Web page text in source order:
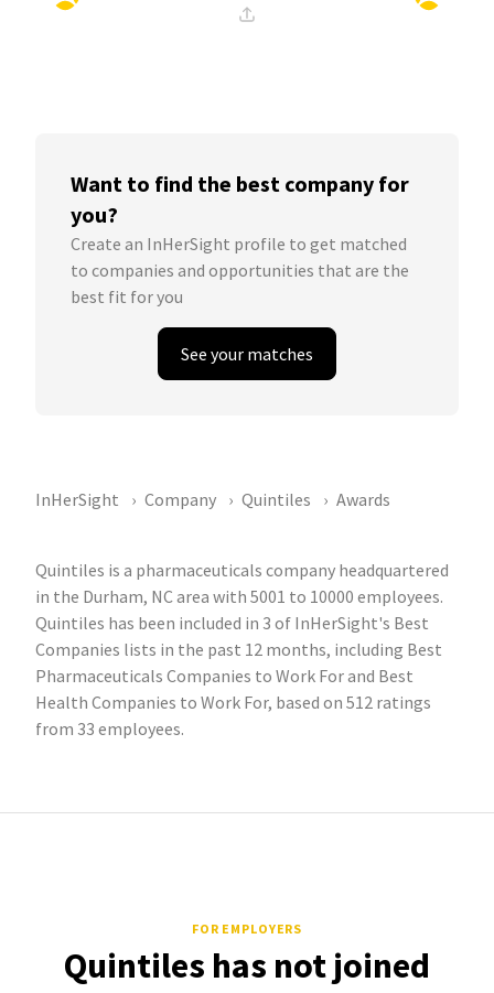
Want to find the best company for
you?
Create an InHerSight profile to get matched
to companies and opportunities that are the
best fit for you
See your matches
InHerSight Company Quintiles Awards
Quintiles is a pharmaceuticals company headquartered
in the Durham, NC area with 5001 to 10000 employees.
Quintiles has been included in 3 of InHerSight's Best
Companies lists in the past 12 months, including Best
Pharmaceuticals Companies to Work For and Best
Health Companies to Work For, based on 512 ratings
from 33 employees.
FOR EMPLOYERS
Quintiles has not joined